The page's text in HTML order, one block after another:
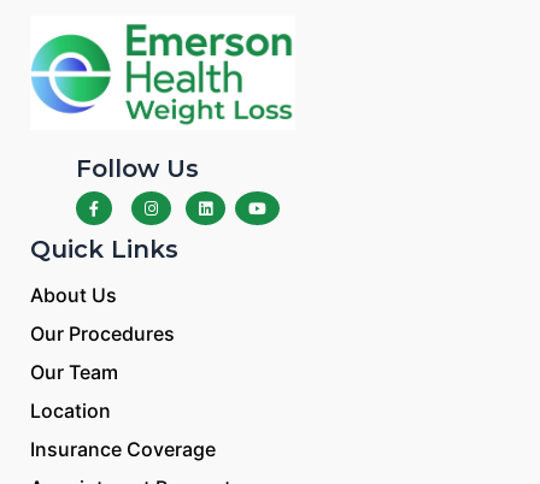
Follow Us
Quick Links
About Us
Our Procedures
Our Team
Location
Insurance Coverage